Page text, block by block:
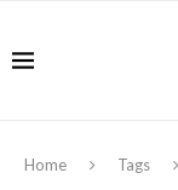
Home Tags